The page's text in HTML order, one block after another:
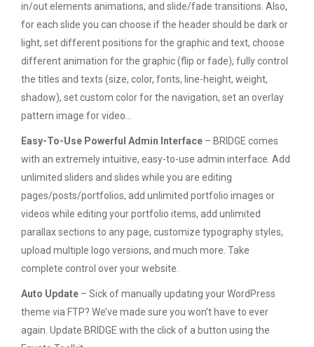
in/out elements animations, and slide/fade transitions. Also,
for each slide you can choose if the header should be dark or
light, set different positions for the graphic and text, choose
different animation for the graphic (flip or fade), fully control
the titles and texts (size, color, fonts, line-height, weight,
shadow), set custom color for the navigation, set an overlay
pattern image for video…
Easy-To-Use Powerful Admin Interface – BRIDGE comes
with an extremely intuitive, easy-to-use admin interface. Add
unlimited sliders and slides while you are editing
pages/posts/portfolios, add unlimited portfolio images or
videos while editing your portfolio items, add unlimited
parallax sections to any page, customize typography styles,
upload multiple logo versions, and much more. Take
complete control over your website.
Auto Update – Sick of manually updating your WordPress
theme via FTP? We’ve made sure you won’t have to ever
again. Update BRIDGE with the click of a button using the